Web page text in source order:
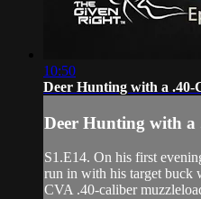
10:50
Deer Hunting with a .40-
Deer Hunting with a
S1.E14. On his first
run in with his target buck
CVA .40-caliber